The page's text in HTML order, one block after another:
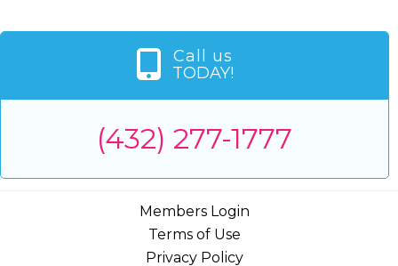
Call us
TODAY!
(432) 277-1777
Members Login
Terms of Use
Privacy Policy